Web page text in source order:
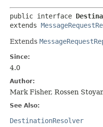
public interface
extends
Extends
Since:
4.0
Author:
Mark Fisher, Rossen
See Also:
DestinationResolver